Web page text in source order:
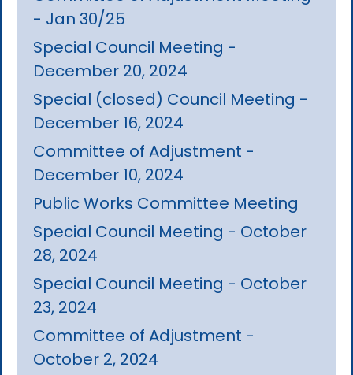
- Jan 30/25
Special Council Meeting -
December 20, 2024
Special (closed) Council Meeting -
December 16, 2024
Committee of Adjustment -
December 10, 2024
Public Works Committee Meeting
Special Council Meeting - October
28, 2024
Special Council Meeting - October
23, 2024
Committee of Adjustment -
October 2, 2024